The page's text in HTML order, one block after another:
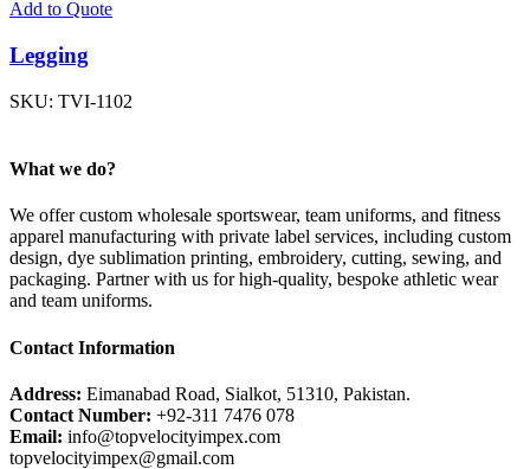
Add to Quote
Legging
SKU: TVI-1102
What we do?
We offer custom wholesale sportswear, team uniforms, and fitness
apparel manufacturing with private label services, including custom
design, dye sublimation printing, embroidery, cutting, sewing, and
packaging. Partner with us for high-quality, bespoke athletic wear
and team uniforms.
Contact Information
Address: Eimanabad Road, Sialkot, 51310, Pakistan.
Contact Number: +92-311 7476 078
Email: info@topvelocityimpex.com
topvelocityimpex@gmail.com